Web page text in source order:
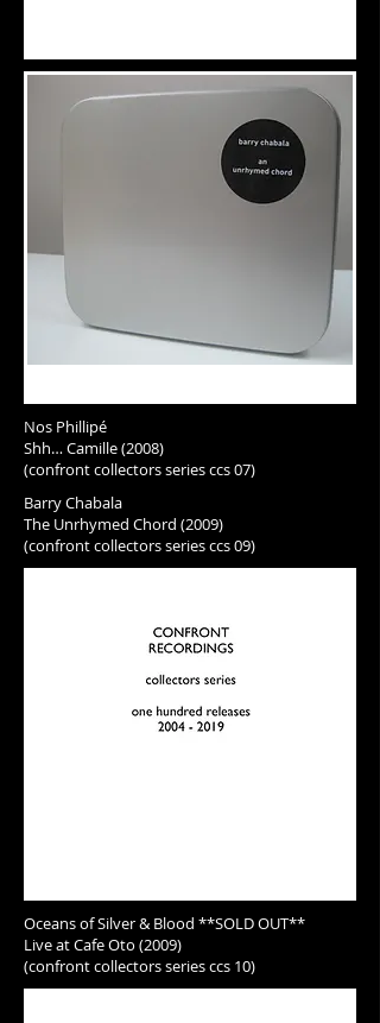
Nos Phillipé
Shh… Camille (2008)
(confront collectors series ccs 07)
Barry Chabala
The Unrhymed Chord (2009)
(confront collectors series ccs 09)
Oceans of Silver & Blood **SOLD OUT**
Live at Cafe Oto (2009)
(confront collectors series ccs 10)